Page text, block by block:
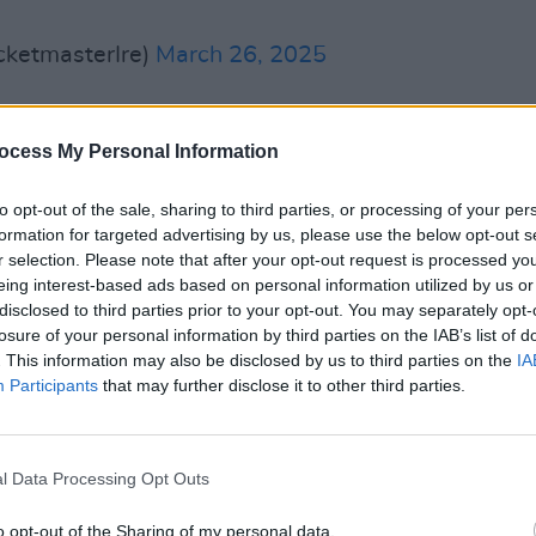
My Personal Information
opt-out of the sale, sharing to third parties, or processing of your
for targeted advertising by us, please use the below opt-out
selection. Please note that after your opt-out request is processed
interest-based ads based on personal information utilized by us
to third parties prior to your opt-out. You may separately
of your personal information by third parties on the IAB’s list of
This information may also be disclosed by us to third parties on the
Participants that may further disclose it to other third parties.
Data Processing Opt Outs
opt-out of the Sharing of my personal data.
March 26, 2025
other stage names and
before going solo as Duke Special
then, including theChoice Music
the Deep Forest (2006).
forThe Velveteen Rabbit, a musical
children's classic directed by Janice
a few weeks ago at Lyric Theatre
MUSIC
Mo
after